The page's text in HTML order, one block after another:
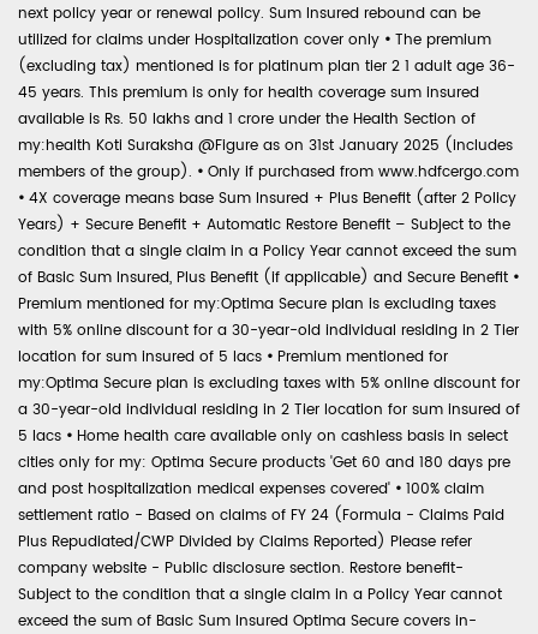
next policy year or renewal policy. Sum Insured rebound can be
utilized for claims under Hospitalization cover only • The premium
(excluding tax) mentioned is for platinum plan tier 2 1 adult age 36-
45 years. This premium is only for health coverage sum insured
available is Rs. 50 lakhs and 1 crore under the Health Section of
my:health Koti Suraksha @Figure as on 31st January 2025 (includes
members of the group). • Only if purchased from www.hdfcergo.com
• 4X coverage means base Sum Insured + Plus Benefit (after 2 Policy
Years) + Secure Benefit + Automatic Restore Benefit – Subject to the
condition that a single claim in a Policy Year cannot exceed the sum
of Basic Sum Insured, Plus Benefit (if applicable) and Secure Benefit •
Premium mentioned for my:Optima Secure plan is excluding taxes
with 5% online discount for a 30-year-old individual residing in 2 Tier
location for sum insured of 5 lacs • Premium mentioned for
my:Optima Secure plan is excluding taxes with 5% online discount for
a 30-year-old individual residing in 2 Tier location for sum insured of
5 lacs • Home health care available only on cashless basis in select
cities only for my: Optima Secure products 'Get 60 and 180 days pre
and post hospitalization medical expenses covered' • 100% claim
settlement ratio - Based on claims of FY 24 (Formula - Claims Paid
Plus Repudiated/CWP Divided by Claims Reported) Please refer
company website - Public disclosure section. Restore benefit-
Subject to the condition that a single claim in a Policy Year cannot
exceed the sum of Basic Sum Insured Optima Secure covers in-